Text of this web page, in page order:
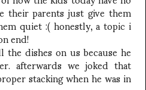
their parents just give them
quiet :( honestly, a topic i
end!dishes on us because he
afterwards we joked that
stacking when he was in